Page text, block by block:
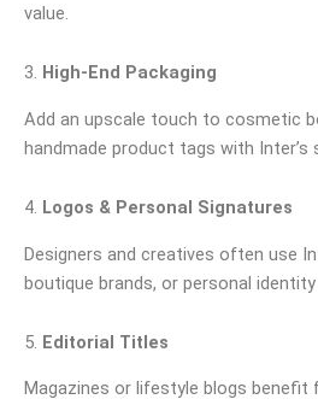
value.
3. High-End Packaging
Add an upscale touch to cosmetic
handmade product tags with
4. Logos & Personal Signatures
Designers and creatives often use
boutique brands, or personal identity
5. Editorial Titles
Magazines or lifestyle blogs benefit